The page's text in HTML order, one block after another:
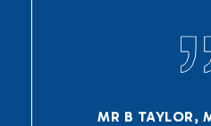
MR B TAYLOR,